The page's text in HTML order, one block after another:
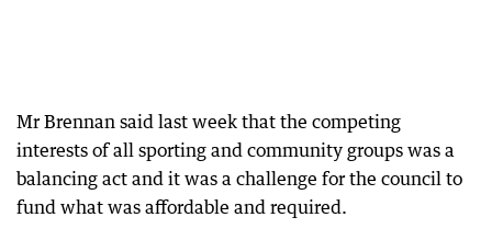
Mr Brennan said last week that the competing
interests of all sporting and community groups was a
balancing act and it was a challenge for the council to
fund what was affordable and required.